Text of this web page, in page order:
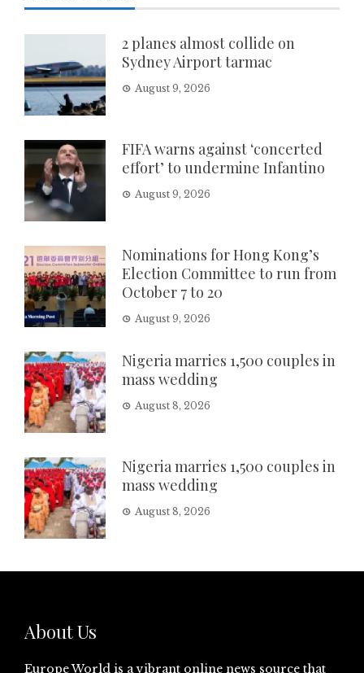
2 planes almost collide on
Sydney Airport tarmac
August 9, 2026
FIFA warns against ‘concerted
effort’ to undermine Infantino
August 9, 2026
Nominations for Hong Kong’s
Election Committee to run from
October 7 to 20
August 9, 2026
Nigeria marries 1,500 couples in
mass wedding
August 8, 2026
Nigeria marries 1,500 couples in
mass wedding
August 8, 2026
About Us
Europe World is a vibrant online news source that